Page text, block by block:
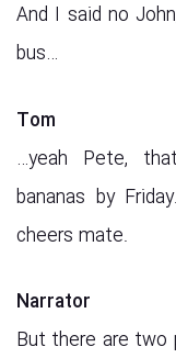
And I said no
bus…
Tom
…yeah Pete,
bananas by
cheers mate.
Narrator
But there are two